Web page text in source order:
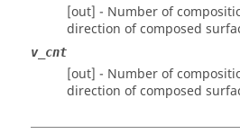
[out] - Number of
direction of composed
v_cnt
[out] - Number of
direction of composed